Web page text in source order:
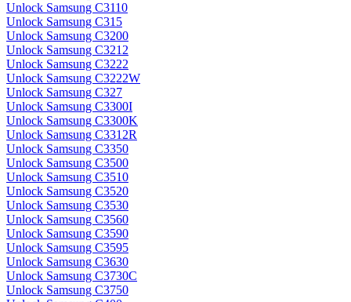
Unlock Samsung C3110
Unlock Samsung C315
Unlock Samsung C3200
Unlock Samsung C3212
Unlock Samsung C3222
Unlock Samsung C3222W
Unlock Samsung C327
Unlock Samsung C3300I
Unlock Samsung C3300K
Unlock Samsung C3312R
Unlock Samsung C3350
Unlock Samsung C3500
Unlock Samsung C3510
Unlock Samsung C3520
Unlock Samsung C3530
Unlock Samsung C3560
Unlock Samsung C3590
Unlock Samsung C3595
Unlock Samsung C3630
Unlock Samsung C3730C
Unlock Samsung C3750